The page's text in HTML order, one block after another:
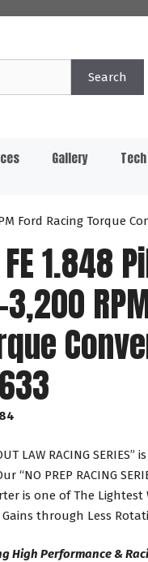
Search
Gallery
Ford Racing Torque
1.848
LAW RACING
“NO PREP RACING
is one of The
Gains through Less
High Performance &